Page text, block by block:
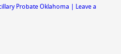
Probate Oklahoma
Leave a